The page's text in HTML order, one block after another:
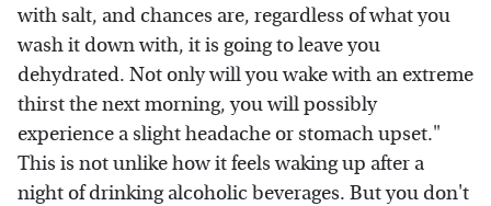
with salt, and chances are, regardless of what you
wash it down with, it is going to leave you
dehydrated. Not only will you wake with an extreme
thirst the next morning, you will possibly
experience a slight headache or stomach upset."
This is not unlike how it feels waking up after a
night of drinking alcoholic beverages. But you don't